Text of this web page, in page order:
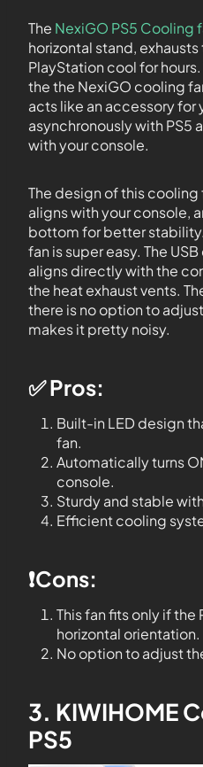
The NexiGO PS5 Cooling
horizontal stand,
PlayStation cool for
the the NexiGO cooling
acts like an accessory for
asynchronously with PS5
with your console.
The design of this
aligns with your console,
bottom for better
fan is super easy. The
aligns directly with the
the heat exhaust vents.
there is no option to
makes it pretty noisy.
✅ Pros:
Built-in LED design
fan.
Automatically turns
console.
Sturdy and stable
Efficient cooling
❗️Cons:
This fan fits only if the
horizontal orientation.
No option to adjust
3. KIWIHOME
PS5